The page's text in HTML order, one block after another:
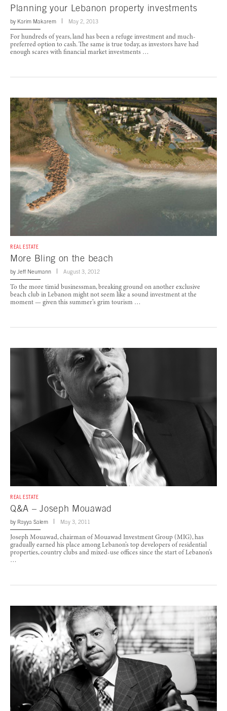
Planning your Lebanon property investments
by Karim Makarem May 2, 2013
For hundreds of years, land has been a refuge investment and much-
preferred option to cash. The same is true today, as investors have had
enough scares with financial market investments …
REAL ESTATE
More Bling on the beach
by Jeff Neumann August 3, 2012
To the more timid businessman, breaking ground on another exclusive
beach club in Lebanon might not seem like a sound investment at the
moment — given this summer’s grim tourism …
REAL ESTATE
Q&A – Joseph Mouawad
by Rayya Salem May 3, 2011
Joseph Mouawad, chairman of Mouawad Investment Group (MIG), has
gradually earned his place among Lebanon’s top developers of residential
properties, country clubs and mixed-use offices since the start of Lebanon’s
…